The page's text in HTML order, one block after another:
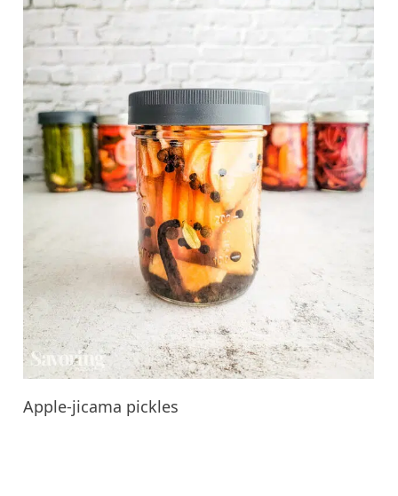
Apple-jicama pickles